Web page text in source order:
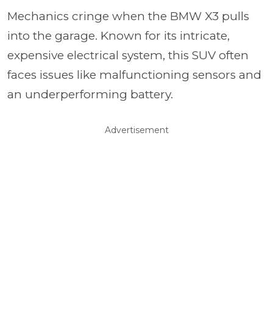
Mechanics cringe when the BMW X3 pulls
into the garage. Known for its intricate,
expensive electrical system, this SUV often
faces issues like malfunctioning sensors and
an underperforming battery.
Advertisement